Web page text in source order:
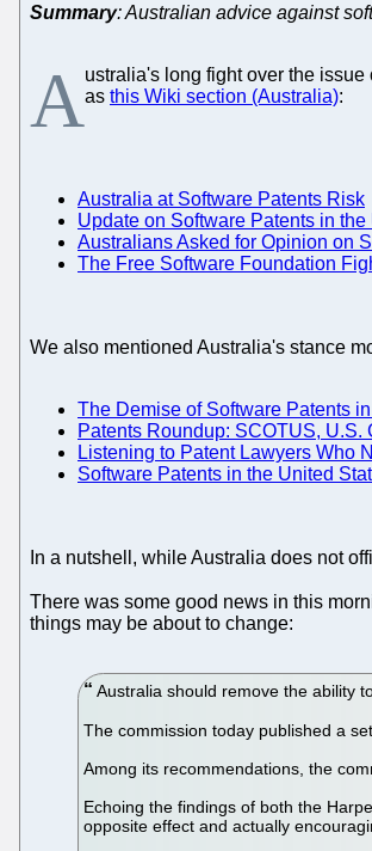
Summary: Australian advice against
Australia's long fight over the
as this Wiki section (Australia):
Australia at Software Patents Risk
Update on Software Patents in
Australians Asked for Opinion on
The Free Software Foundation
We also mentioned Australia's stance
The Demise of Software Patents
Patents Roundup: SCOTUS,
Listening to Patent Lawyers Who
Software Patents in the United
In a nutshell, while Australia does not
There was some good news in this
things may be about to change:
Australia should remove the ability
The commission today published a
Among its recommendations, the
Echoing the findings of both the
opposite effect and actually